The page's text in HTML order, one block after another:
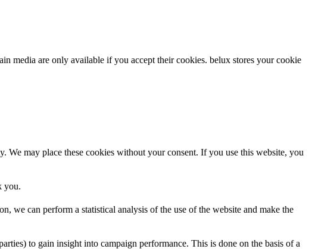
media are only available if you accept their cookies. belux stores your cookie
We may place these cookies without your consent. If you use this website, you
you.
we can perform a statistical analysis of the use of the website and make the
to gain insight into campaign performance. This is done on the basis of a